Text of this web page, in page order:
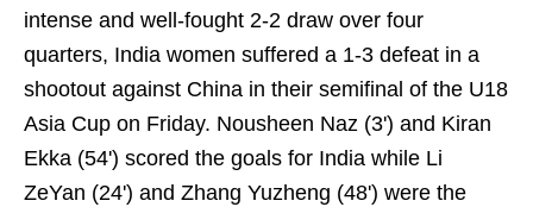
intense and well-fought 2-2 draw over four
quarters, India women suffered a 1-3 defeat in a
shootout against China in their semifinal of the U18
Asia Cup on Friday. Nousheen Naz (3') and Kiran
Ekka (54') scored the goals for India while Li
ZeYan (24') and Zhang Yuzheng (48') were the